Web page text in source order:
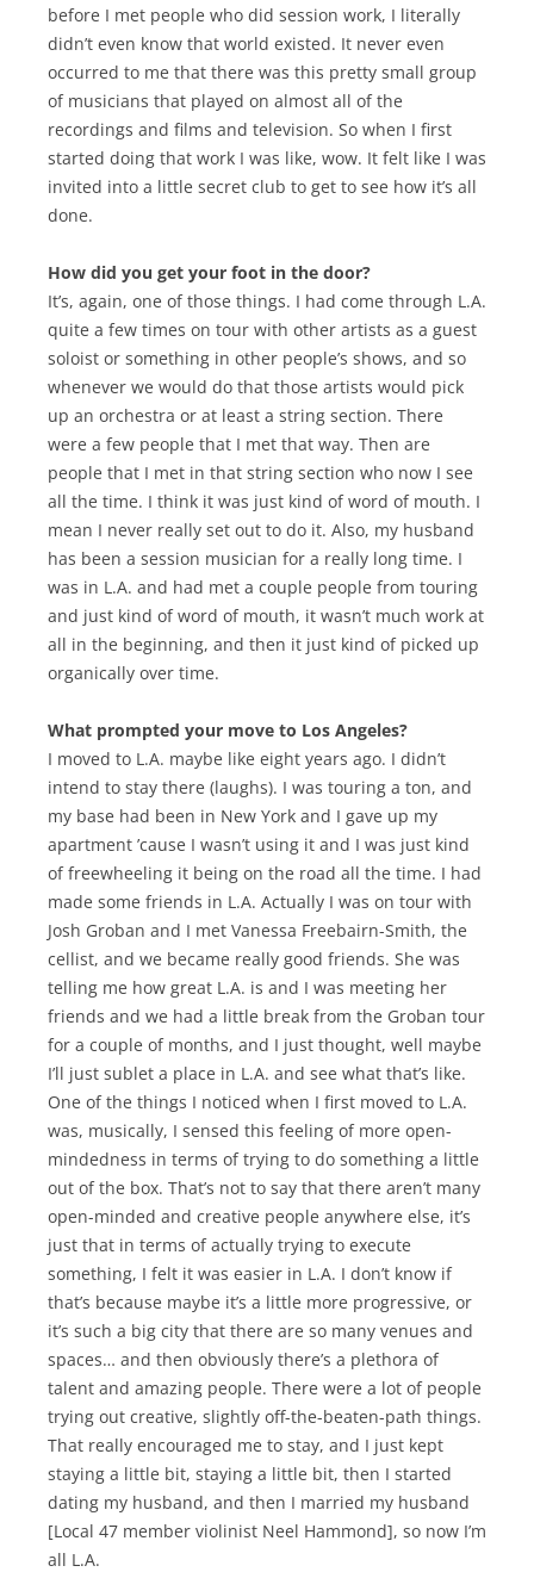
before I met people who did session work, I literally
didn’t even know that world existed. It never even
occurred to me that there was this pretty small group
of musicians that played on almost all of the
recordings and films and television. So when I first
started doing that work I was like, wow. It felt like I was
invited into a little secret club to get to see how it’s all
done.
How did you get your foot in the door?
It’s, again, one of those things. I had come through L.A.
quite a few times on tour with other artists as a guest
soloist or something in other people’s shows, and so
whenever we would do that those artists would pick
up an orchestra or at least a string section. There
were a few people that I met that way. Then are
people that I met in that string section who now I see
all the time. I think it was just kind of word of mouth. I
mean I never really set out to do it. Also, my husband
has been a session musician for a really long time. I
was in L.A. and had met a couple people from touring
and just kind of word of mouth, it wasn’t much work at
all in the beginning, and then it just kind of picked up
organically over time.
What prompted your move to Los Angeles?
I moved to L.A. maybe like eight years ago. I didn’t
intend to stay there (laughs). I was touring a ton, and
my base had been in New York and I gave up my
apartment ’cause I wasn’t using it and I was just kind
of freewheeling it being on the road all the time. I had
made some friends in L.A. Actually I was on tour with
Josh Groban and I met Vanessa Freebairn-Smith, the
cellist, and we became really good friends. She was
telling me how great L.A. is and I was meeting her
friends and we had a little break from the Groban tour
for a couple of months, and I just thought, well maybe
I’ll just sublet a place in L.A. and see what that’s like.
One of the things I noticed when I first moved to L.A.
was, musically, I sensed this feeling of more open-
mindedness in terms of trying to do something a little
out of the box. That’s not to say that there aren’t many
open-minded and creative people anywhere else, it’s
just that in terms of actually trying to execute
something, I felt it was easier in L.A. I don’t know if
that’s because maybe it’s a little more progressive, or
it’s such a big city that there are so many venues and
spaces… and then obviously there’s a plethora of
talent and amazing people. There were a lot of people
trying out creative, slightly off-the-beaten-path things.
That really encouraged me to stay, and I just kept
staying a little bit, staying a little bit, then I started
dating my husband, and then I married my husband
[Local 47 member violinist Neel Hammond], so now I’m
all L.A.